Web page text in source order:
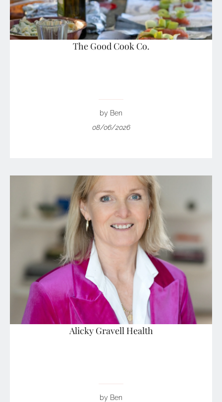
The Good Cook Co.
by Ben
08/06/2026
Alicky Gravell Health
by Ben